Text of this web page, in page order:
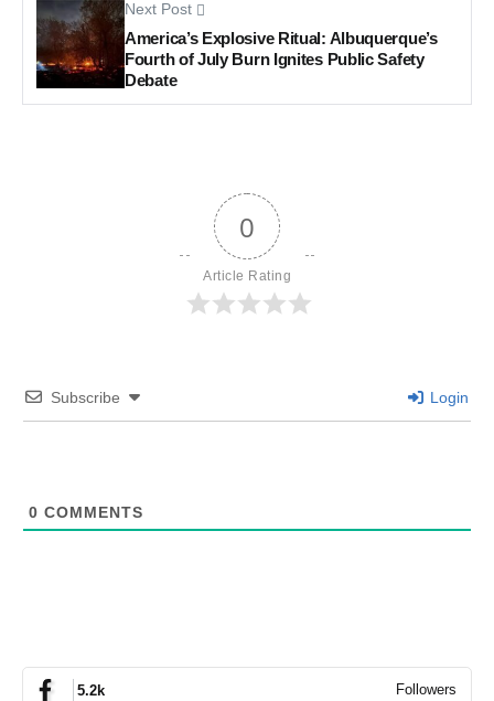
Next Post
America’s Explosive Ritual: Albuquerque’s
Fourth of July Burn Ignites Public Safety
Debate
0
Article Rating
Subscribe Login
0 COMMENTS
5.2k Followers